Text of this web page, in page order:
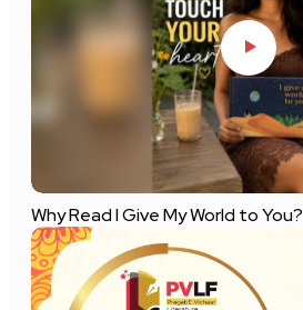
Why Read I Give My World to You?